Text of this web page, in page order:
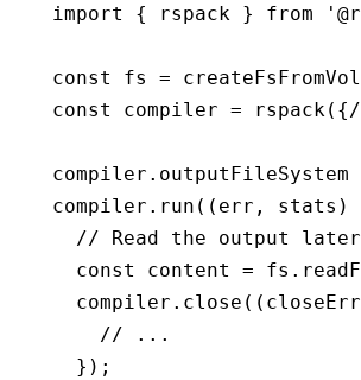
import
{ rspack } from
const fs =
const
compiler = rspack ({
compiler .outputFileSystem
compiler .run ((err , stats)
// Read the output
  const
content = fs
  compiler
.close
    // ...
  });